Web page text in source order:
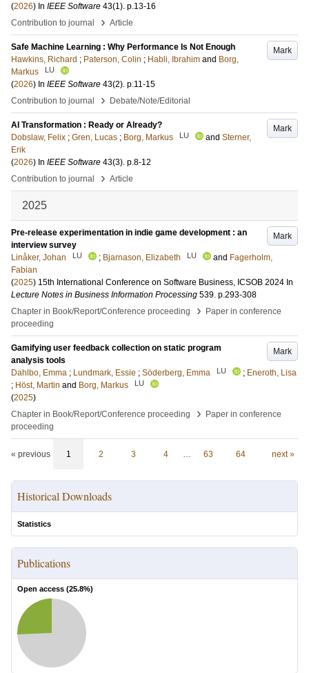
(2026) In IEEE Software 43(1). p.13-16
Contribution to journal
› Article
Mark
Safe Machine Learning : Why Performance Is Not Enough
Hawkins, Richard ; Paterson, Colin ; Habli, Ibrahim and Borg,
Markus
LU
(2026) In IEEE Software 43(2). p.11-15
Contribution to journal
› Debate/Note/Editorial
Mark
AI Transformation : Ready or Already?
Dobslaw, Felix ; Gren, Lucas ; Borg, Markus LU and Sterner,
Erik
(2026) In IEEE Software 43(3). p.8-12
Contribution to journal
› Article
2025
Mark
Pre-release experimentation in indie game development : an
interview survey
Linåker, Johan
LU ; Bjarnason, Elizabeth LU and Fagerholm,
Fabian
(2025) 15th International Conference on Software Business, ICSOB 2024 In
Lecture Notes in Business Information Processing 539. p.293-308
Chapter in Book/Report/Conference proceeding
›
Paper in conference
proceeding
Mark
Gamifying user feedback collection on static program
analysis tools
Dahlbo, Emma ; Lundmark, Essie ; Söderberg, Emma LU ; Eneroth, Lisa
; Höst, Martin and Borg, Markus LU
(2025)
Chapter in Book/Report/Conference proceeding
›
Paper in conference
proceeding
« previous 1 2 3 4 … 63 64 next »
Historical Downloads
Statistics
Publications
Open access (25.8%)